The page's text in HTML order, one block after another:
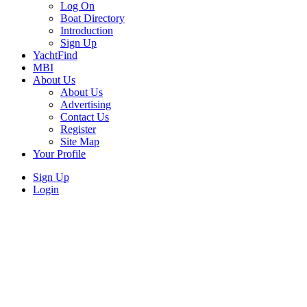
Log On
Boat Directory
Introduction
Sign Up
YachtFind
MBI
About Us
About Us
Advertising
Contact Us
Register
Site Map
Your Profile
Sign Up
Login